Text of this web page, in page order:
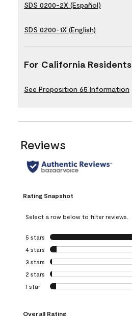
SDS 0200-2X (Español)
SDS 0200-1X (English)
For California Residents
See Proposition 65 Information
Reviews
Rating Snapshot
Select a row below to filter reviews.
5 stars stars
4 stars stars
3 stars stars
2 stars stars
1 star stars
Overall Rating